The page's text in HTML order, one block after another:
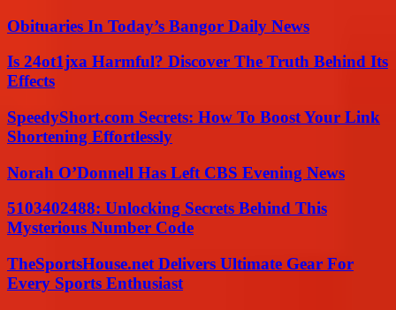
Obituaries In Today’s Bangor Daily News
Is 24ot1jxa Harmful? Discover The Truth Behind Its
Effects
SpeedyShort.com Secrets: How To Boost Your Link
Shortening Effortlessly
Norah O’Donnell Has Left CBS Evening News
5103402488: Unlocking Secrets Behind This
Mysterious Number Code
TheSportsHouse.net Delivers Ultimate Gear For
Every Sports Enthusiast